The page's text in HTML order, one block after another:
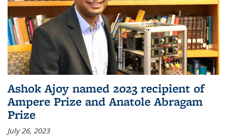
Ashok Ajoy named 2023 recipient of
Ampere Prize and Anatole Abragam
Prize
July 26, 2023